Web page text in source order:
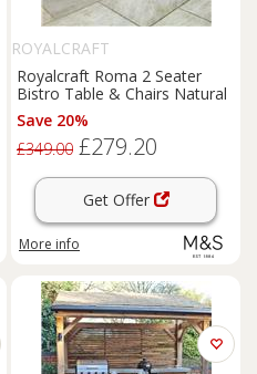
ROYALCRAFT
Royalcraft Roma 2 Seater
Bistro Table & Chairs Natural
Save 20%
£349.00 £279.20
Get Offer
More info